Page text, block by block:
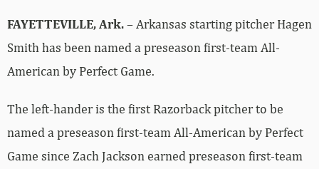
FAYETTEVILLE, Ark.– Arkansas starting pitcher Hagen
Smith has been named a preseason first-team All-
American by Perfect Game.
The left-hander is the first Razorback pitcher to be
named a preseason first-team All-American by Perfect
Game since Zach Jackson earned preseason first-team